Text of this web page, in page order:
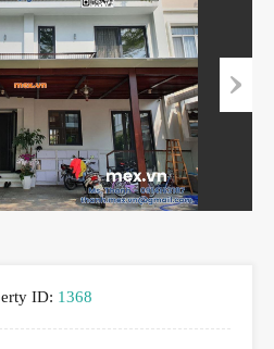
ID: 1368